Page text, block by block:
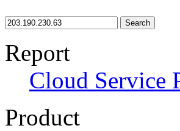
Search
Report
Cloud Service
Product